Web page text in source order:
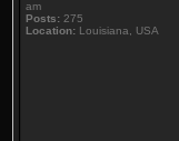
am
Posts: 275
Location: Louisiana, USA